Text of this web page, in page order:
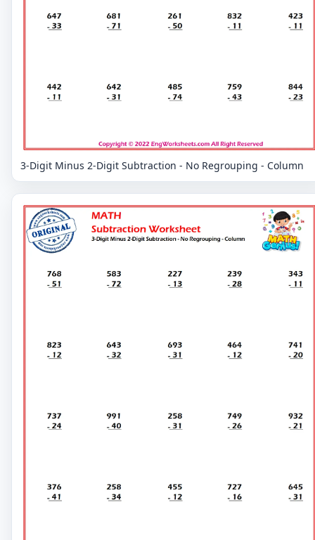
3-Digit Minus 2-Digit Subtraction - No Regrouping - Column